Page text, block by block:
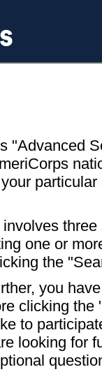
"Advanced
particular
one or
the
you
clicking
to
looking for